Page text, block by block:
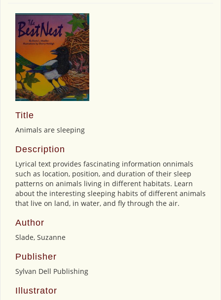
Title
Animals are sleeping
Description
Lyrical text provides fascinating information onnimals
such as location, position, and duration of their sleep
patterns on animals living in different habitats. Learn
about the interesting sleeping habits of different animals
that live on land, in water, and fly through the air.
Author
Slade, Suzanne
Publisher
Sylvan Dell Publishing
Illustrator